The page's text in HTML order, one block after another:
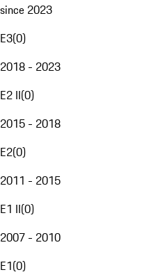
since 2023
E3(0)
2018 - 2023
E2 II(0)
2015 - 2018
E2(0)
2011 - 2015
E1 II(0)
2007 - 2010
E1(0)